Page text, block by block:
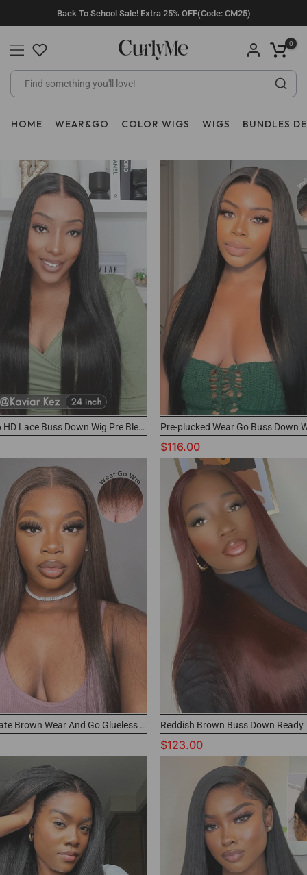
to
content
Back To School Sale! Extra 25% OFF(Code: CM25)
0
HOME WEAR&GO COLOR WIGS WIGS BUNDLES
M-Cap 9x6 HD Lace Buss Down Wig Pre Bleached Knots Human Hair Frontal Wig
$116.00
#4 Chocolate Brown Wear And Go Glueless Bust Down Wig 100% Human Hair Glueless Wig
$123.00